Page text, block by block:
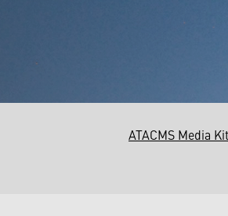
ATACMS Media Kit